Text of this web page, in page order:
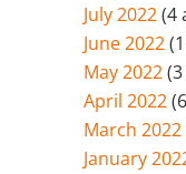
July 2022(4
June 2022
May 2022
April 2022
March 2022
January